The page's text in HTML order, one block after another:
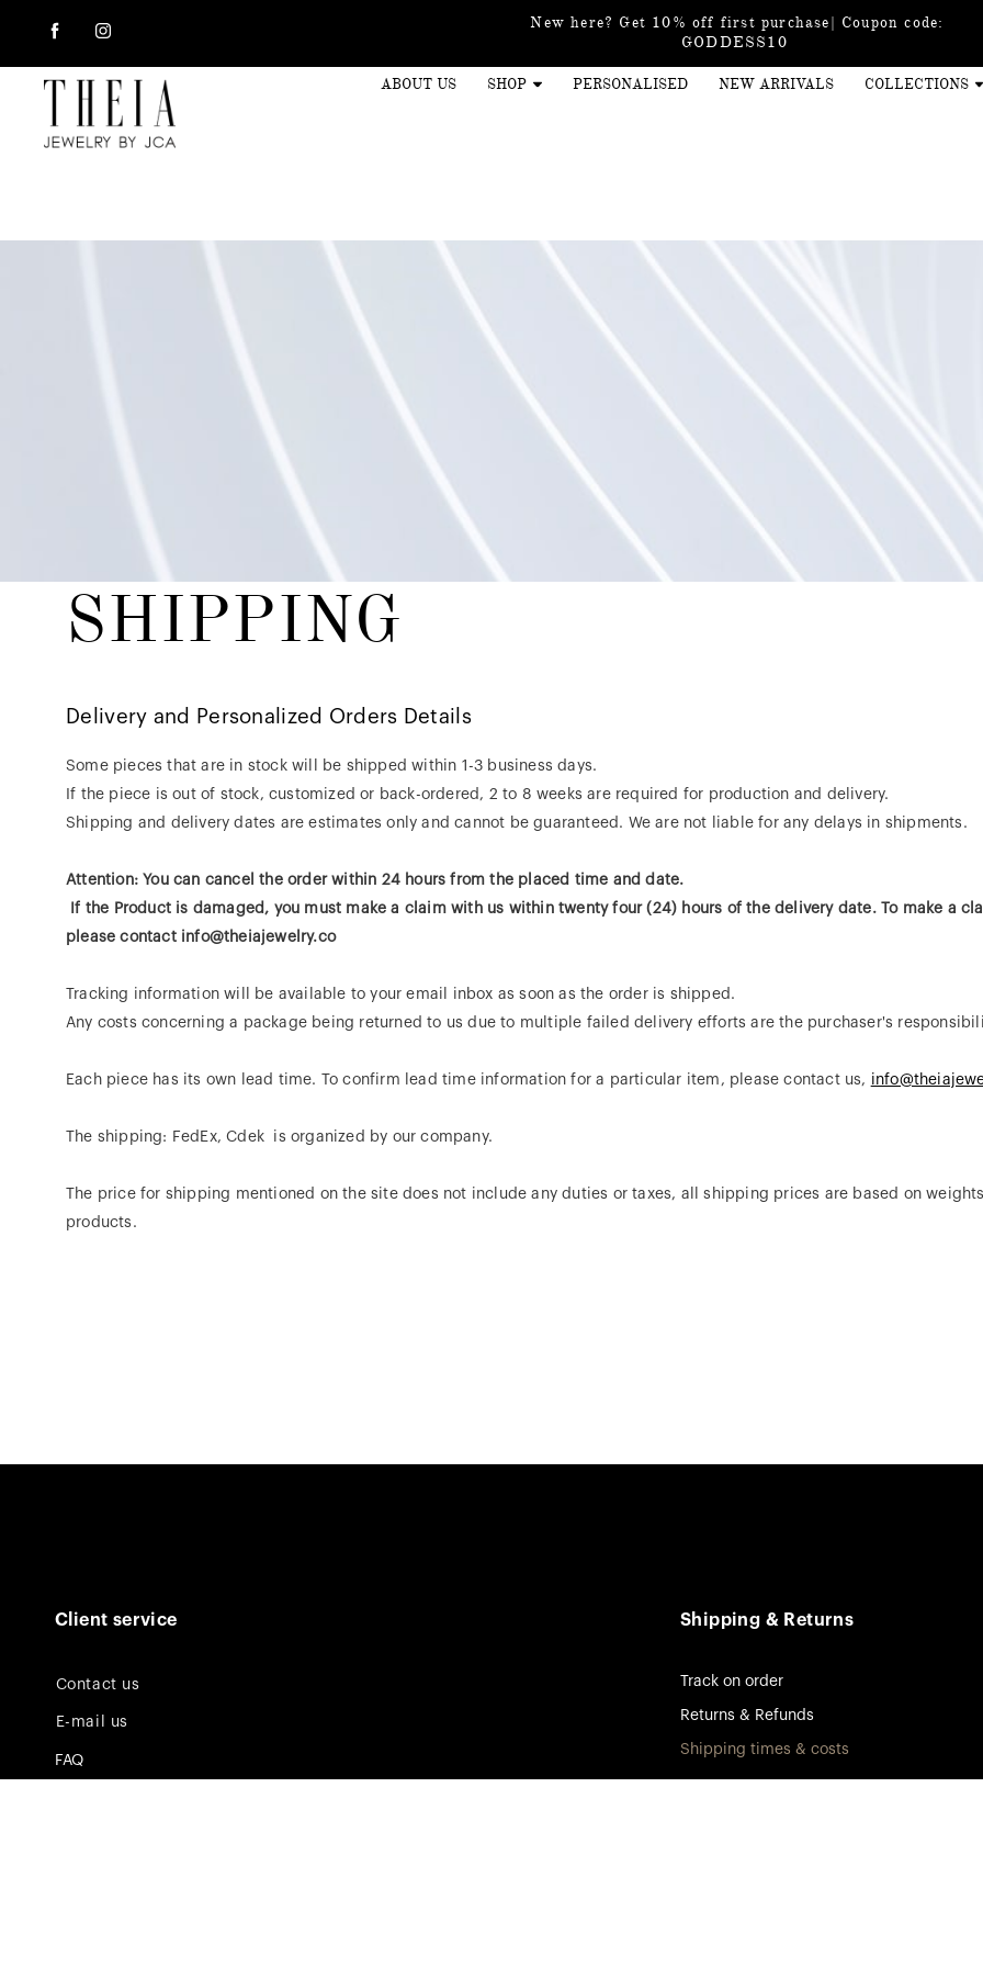
New here? Get 10% off first purchase| Coupon code:
GODDESS10
ABOUT US SHOP PERSONALISED NEW ARRIVALS COLLECTIONS
SHIPPING
Delivery and Personalized Orders Details
​Some pieces that are in stock will be shipped within 1-3 business days.
If the piece is out of stock, customized or back-ordered, 2 to 8 weeks are required for production and delivery.
Shipping and delivery dates are estimates only and cannot be guaranteed. We are not liable for any delays in shipments.
Attention: You can cancel the order within 24 hours from the placed time and date.
If the Product is damaged, you must make a claim with us within twenty four (24) hours of the delivery date. To make a
please contact info@theiajewelry.co
Tracking information will be available to your email inbox as soon as the order is shipped.
Any costs concerning a package being returned to us due to multiple failed delivery efforts are the purchaser's
Each piece has its own lead time. To confirm lead time information for a particular item, please contact us,
The shipping: FedEx, Cdek is organized by our company.
The price for shipping mentioned on the site does not include any duties or taxes, all shipping prices are based on
products.
Client service
Contact us
E-mail us
FAQ
Shipping & Returns
Track on order
Returns & Refunds
Shipping times & costs